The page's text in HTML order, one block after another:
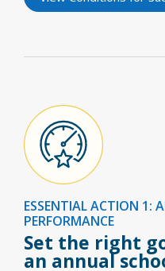
ESSENTIAL ACTION 1:
PERFORMANCE
Set the right
an annual